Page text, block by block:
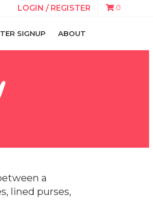
LOGIN / REGISTER 0
SIGNUP ABOUT
a
lined purses,